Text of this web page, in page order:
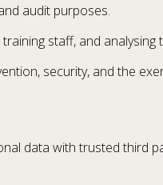
audit purposes.
staff, and
security, and the
data with trusted third